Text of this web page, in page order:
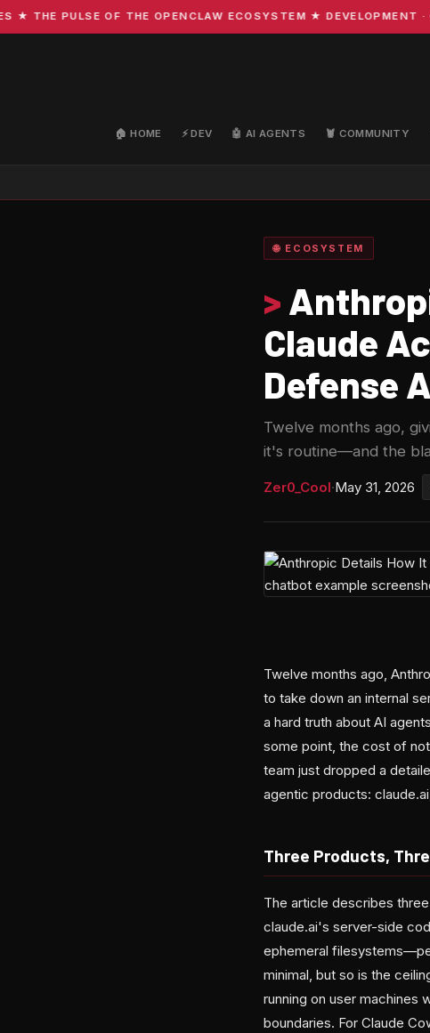
PULSE OF THE OPENCLAW ECOSYSTEM ★ DEVELOPMENT ·
🏠 HOME ⚡ DEV 🤖 AI AGENTS 🦞 COMMUNITY
🌐 ECOSYSTEM
>
Claude
Defense
Twelve months ago,
it's routine—and the
Zer0_Cool·May 31, 2026
Twelve months ago,
to take down an internal
a hard truth about AI
some point, the cost of
team just dropped a
agentic products:
Three Products,
The article describes
claude.ai's server-side
ephemeral
minimal, but so is the
running on user machines
boundaries. For Claude